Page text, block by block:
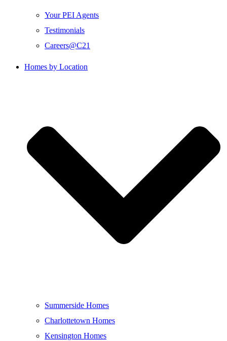
Your PEI Agents
Testimonials
Careers@C21
Homes by Location
Summerside Homes
Charlottetown Homes
Kensington Homes